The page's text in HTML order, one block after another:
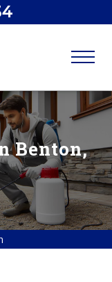
Benton,